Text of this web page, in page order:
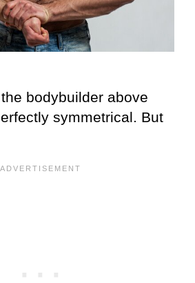
bodybuilder above
symmetrical. But